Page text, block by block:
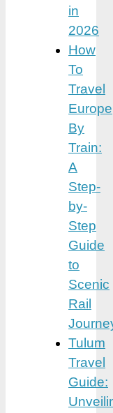
in
2026
How
To
Travel
Europe
By
Train:
A
Step-
by-
Step
Guide
to
Scenic
Rail
Tulum
Travel
Guide: